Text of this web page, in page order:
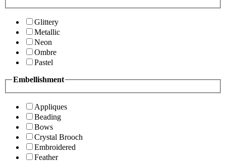
Glittery
Metallic
Neon
Ombre
Pastel
Embellishment
Appliques
Beading
Bows
Crystal Brooch
Embroidered
Feather